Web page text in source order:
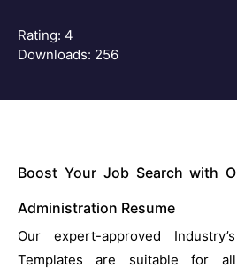
Rating: 4
Downloads: 256
Boost Your Job Search with
Administration Resume
Our expert-approved
Templates are suitable for